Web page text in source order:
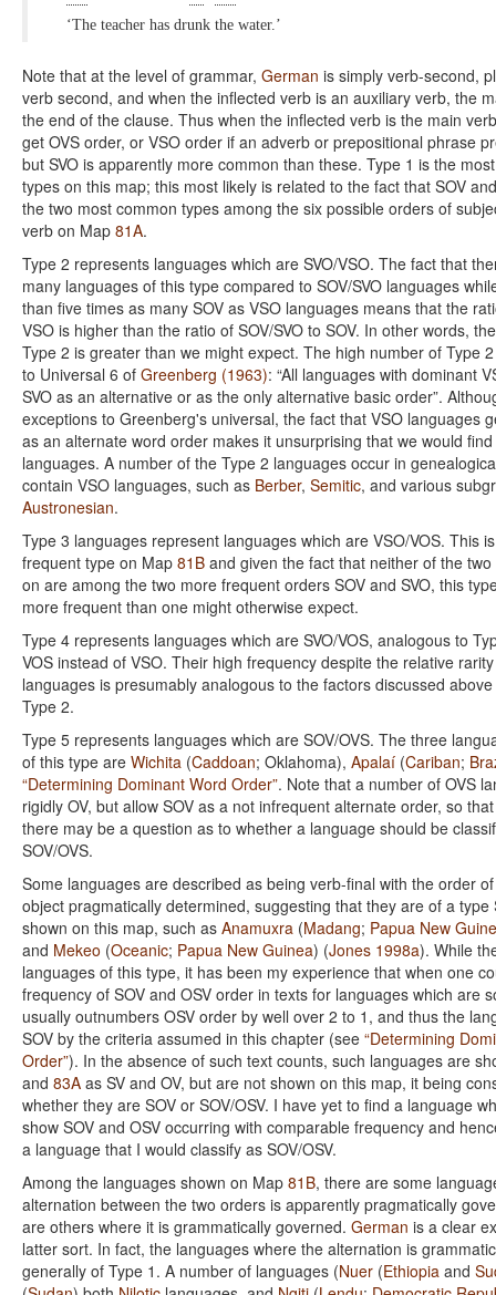
‘The teacher has drunk the water.’
Note that at the level of grammar, German is simply verb-second,
verb second, and when the inflected verb is an auxiliary verb, the
the end of the clause. Thus when the inflected verb is the main
get OVS order, or VSO order if an adverb or prepositional phrase
but SVO is apparently more common than these. Type 1 is the
types on this map; this most likely is related to the fact that SOV
the two most common types among the six possible orders of
verb on Map 81A.
Type 2 represents languages which are SVO/VSO. The fact that
many languages of this type compared to SOV/SVO languages
than five times as many SOV as VSO languages means that the
VSO is higher than the ratio of SOV/SVO to SOV. In other words,
Type 2 is greater than we might expect. The high number of Type
to Universal 6 of Greenberg (1963): “All languages with dominant
SVO as an alternative or as the only alternative basic order”.
exceptions to Greenberg's universal, the fact that VSO languages
as an alternate word order makes it unsurprising that we would find
languages. A number of the Type 2 languages occur in
contain VSO languages, such as Berber, Semitic, and various
Austronesian.
Type 3 languages represent languages which are VSO/VOS. This
frequent type on Map 81B and given the fact that neither of the
on are among the two more frequent orders SOV and SVO, this
more frequent than one might otherwise expect.
Type 4 represents languages which are SVO/VOS, analogous to
VOS instead of VSO. Their high frequency despite the relative
languages is presumably analogous to the factors discussed
Type 2.
Type 5 represents languages which are SOV/OVS. The three
of this type are Wichita (Caddoan; Oklahoma), Apalaí (Cariban;
“Determining Dominant Word Order”. Note that a number of OVS
rigidly OV, but allow SOV as a not infrequent alternate order, so
there may be a question as to whether a language should be
SOV/OVS.
Some languages are described as being verb-final with the order
object pragmatically determined, suggesting that they are of a type
shown on this map, such as Anamuxra (Madang; Papua New
and Mekeo (Oceanic; Papua New Guinea) (Jones 1998a). While
languages of this type, it has been my experience that when one
frequency of SOV and OSV order in texts for languages which are
usually outnumbers OSV order by well over 2 to 1, and thus the
SOV by the criteria assumed in this chapter (see “Determining
Order”). In the absence of such text counts, such languages are
and 83A as SV and OV, but are not shown on this map, it being
whether they are SOV or SOV/OSV. I have yet to find a language
show SOV and OSV occurring with comparable frequency and
a language that I would classify as SOV/OSV.
Among the languages shown on Map 81B, there are some
alternation between the two orders is apparently pragmatically
are others where it is grammatically governed. German is a clear
latter sort. In fact, the languages where the alternation is
generally of Type 1. A number of languages (Nuer (Ethiopia and